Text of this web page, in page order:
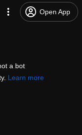
Open App
a bot
Learn more